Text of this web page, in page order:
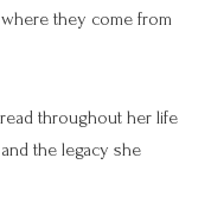
they come from
throughout her life
the legacy she